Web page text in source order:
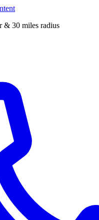
& 30 miles radius